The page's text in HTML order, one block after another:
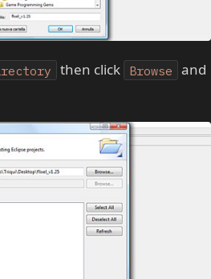
then click Browse and